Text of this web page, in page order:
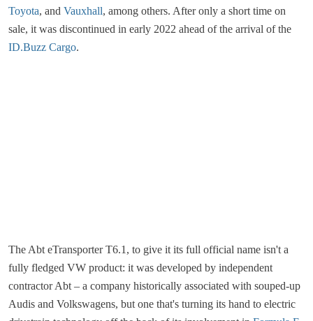
Toyota, and Vauxhall, among others. After only a short time on
sale, it was discontinued in early 2022 ahead of the arrival of the
ID.Buzz Cargo.
The Abt eTransporter T6.1, to give it its full official name isn't a
fully fledged VW product: it was developed by independent
contractor Abt – a company historically associated with souped-up
Audis and Volkswagens, but one that's turning its hand to electric